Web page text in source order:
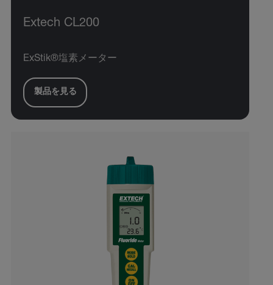
Extech CL200
ExStik®塩素メーター
製品を見る